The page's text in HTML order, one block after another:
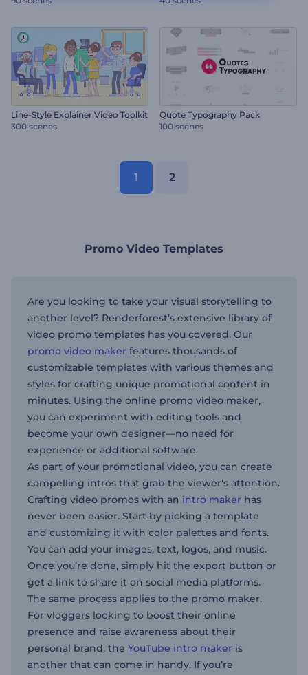
Line-Style Explainer Video Toolkit
300 scenes
Quote Typography Pack
100 scenes
1 2
Promo Video Templates
Are you looking to take your visual storytelling to
another level? Renderforest’s extensive library of
video promo templates has you covered. Our
promo video maker features thousands of
customizable templates with various themes and
styles for crafting unique promotional content in
minutes. Using the online promo video maker,
you can experiment with editing tools and
become your own designer—no need for
experience or additional software.
As part of your promotional video, you can create
compelling intros that grab the viewer’s attention.
Crafting video promos with an intro maker has
never been easier. Start by picking a template
and customizing it with color palettes and fonts.
You can add your images, text, logos, and music.
Once you’re done, simply hit the export button or
get a link to share it on social media platforms.
The same process applies to the promo maker.
For vloggers looking to boost their online
presence and raise awareness about their
personal brand, the YouTube intro maker is
another that can come in handy. If you’re